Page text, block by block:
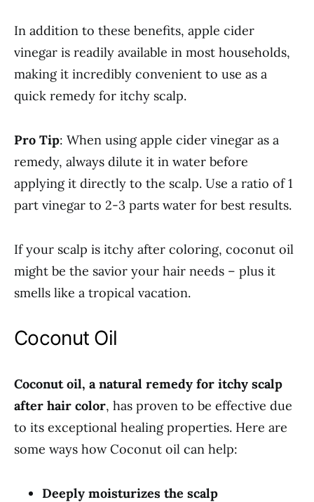
In addition to these benefits, apple cider
vinegar is readily available in most households,
making it incredibly convenient to use as a
quick remedy for itchy scalp.
Pro Tip: When using apple cider vinegar as a
remedy, always dilute it in water before
applying it directly to the scalp. Use a ratio of 1
part vinegar to 2-3 parts water for best results.
If your scalp is itchy after coloring, coconut oil
might be the savior your hair needs – plus it
smells like a tropical vacation.
Coconut Oil
Coconut oil, a natural remedy for itchy scalp
after hair color, has proven to be effective due
to its exceptional healing properties. Here are
some ways how Coconut oil can help:
Deeply moisturizes the scalp